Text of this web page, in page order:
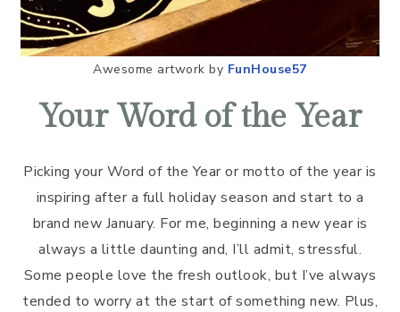
Awesome artwork by FunHouse57
Your Word of the Year
Picking your Word of the Year or motto of the year is
inspiring after a full holiday season and start to a
brand new January. For me, beginning a new year is
always a little daunting and, I’ll admit, stressful.
Some people love the fresh outlook, but I’ve always
tended to worry at the start of something new. Plus,